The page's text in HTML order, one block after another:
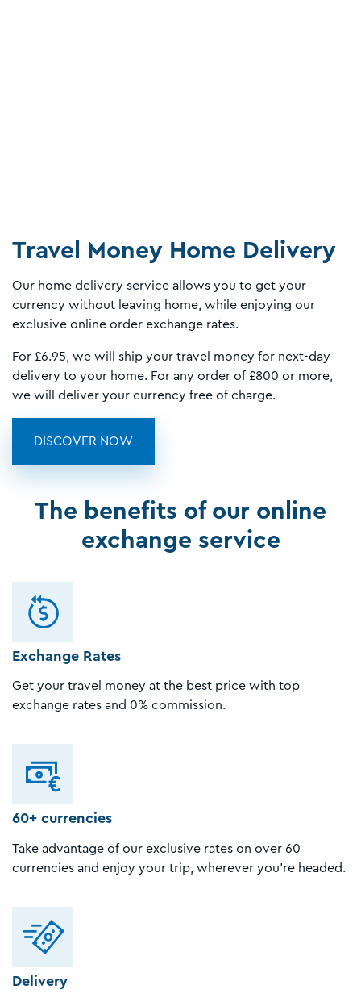
Travel Money Home Delivery
Our home delivery service allows you to get your
currency without leaving home, while enjoying our
exclusive online order exchange rates.
For £6.95, we will ship your travel money for next-day
delivery to your home. For any order of £800 or more,
we will deliver your currency free of charge.
DISCOVER NOW
The benefits of our online
exchange service
Exchange Rates
Get your travel money at the best price with top
exchange rates and 0% commission.
60+ currencies
Take advantage of our exclusive rates on over 60
currencies and enjoy your trip, wherever you're headed.
Delivery